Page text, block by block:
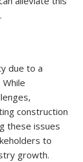
due to a
construction
these issues
to
growth.